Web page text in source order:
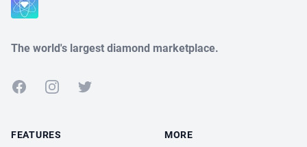
The world's largest diamond marketplace.
FacebookInstagramTwitter
FEATURES MORE